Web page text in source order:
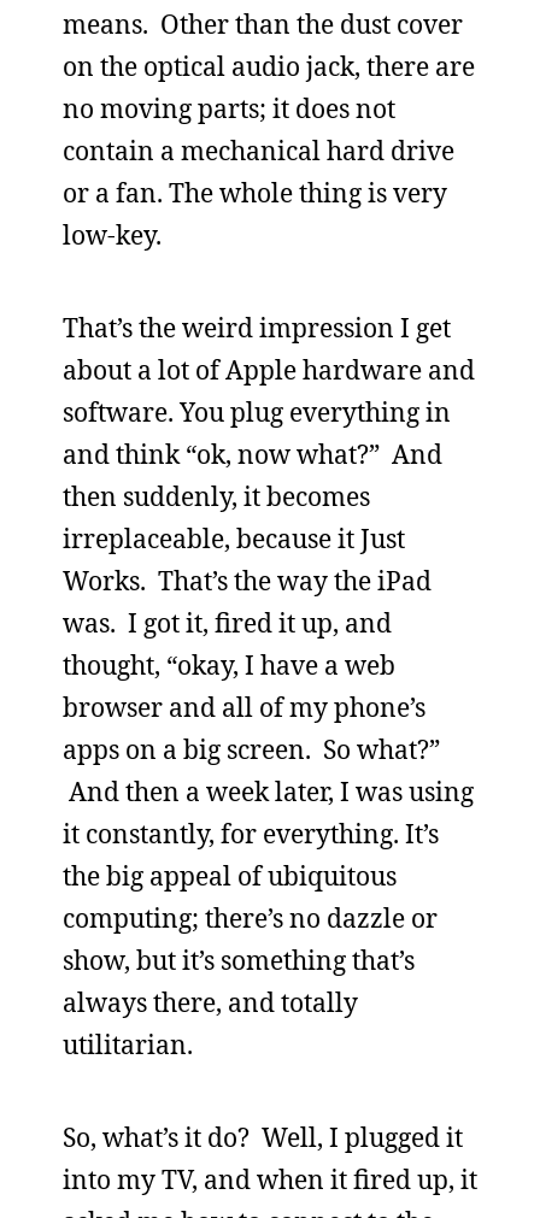
means. Other than the dust cover
on the optical audio jack, there are
no moving parts; it does not
contain a mechanical hard drive
or a fan. The whole thing is very
low-key.
That’s the weird impression I get
about a lot of Apple hardware and
software. You plug everything in
and think “ok, now what?” And
then suddenly, it becomes
irreplaceable, because it Just
Works. That’s the way the iPad
was. I got it, fired it up, and
thought, “okay, I have a web
browser and all of my phone’s
apps on a big screen. So what?”
And then a week later, I was using
it constantly, for everything. It’s
the big appeal of ubiquitous
computing; there’s no dazzle or
show, but it’s something that’s
always there, and totally
utilitarian.
So, what’s it do? Well, I plugged it
into my TV, and when it fired up, it